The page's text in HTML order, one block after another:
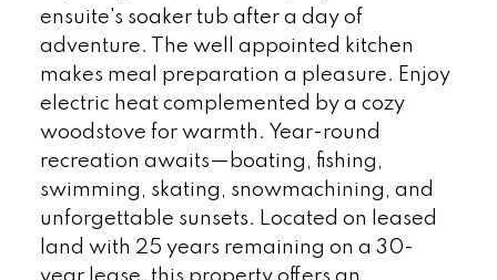
ensuite's soaker tub after a day of
adventure. The well appointed kitchen
makes meal preparation a pleasure. Enjoy
electric heat complemented by a cozy
woodstove for warmth. Year-round
recreation awaits—boating, fishing,
swimming, skating, snowmachining, and
unforgettable sunsets. Located on leased
land with 25 years remaining on a 30-